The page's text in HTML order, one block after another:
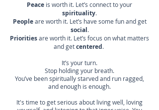
Peace is worth it. Let’s connect to your
spirituality.
Peopleare worth it. Let’s have some fun and get
social.
Prioritiesare worth it. Let’s focus on what matters
and getcentered.
It’s your turn.
Stop holding your breath.
You’ve been spiritually starved and run ragged,
and enough is enough.
It's time to get serious about living well, loving